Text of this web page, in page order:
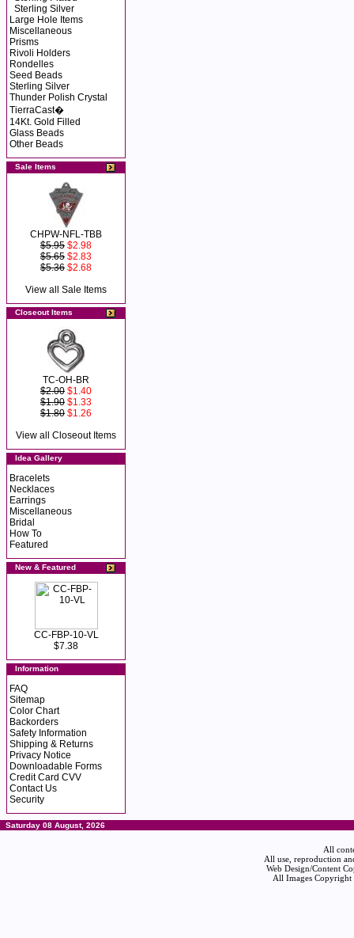
Sterling Silver
Large Hole Items
Miscellaneous
Prisms
Rivoli Holders
Rondelles
Seed Beads
Sterling Silver
Thunder Polish Crystal
TierraCast�
14Kt. Gold Filled
Glass Beads
Other Beads
Sale Items
CHPW-NFL-TBB
$5.95 $2.98
$5.65 $2.83
$5.36 $2.68
View all Sale Items
Closeout Items
TC-OH-BR
$2.00 $1.40
$1.90 $1.33
$1.80 $1.26
View all Closeout Items
Idea Gallery
Bracelets
Necklaces
Earrings
Miscellaneous
Bridal
How To
Featured
New & Featured
CC-FBP-10-VL
$7.38
Information
FAQ
Sitemap
Color Chart
Backorders
Safety Information
Shipping & Returns
Privacy Notice
Downloadable Forms
Credit Card CVV
Contact Us
Security
Saturday 08 August, 2026
All
All use, reproduction
Web Design/Content
All Images